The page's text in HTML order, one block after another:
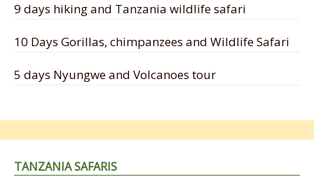
9 days hiking and Tanzania wildlife safari
10 Days Gorillas, chimpanzees and Wildlife Safari
5 days Nyungwe and Volcanoes tour
TANZANIA SAFARIS